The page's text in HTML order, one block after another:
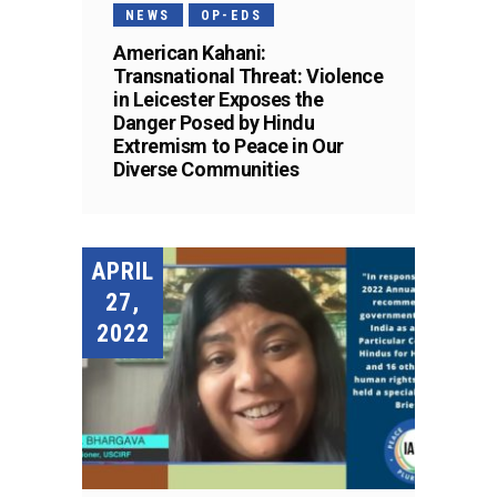
NEWS OP-EDS
American Kahani:
Transnational Threat: Violence
in Leicester Exposes the
Danger Posed by Hindu
Extremism to Peace in Our
Diverse Communities
APRIL
27,
2022